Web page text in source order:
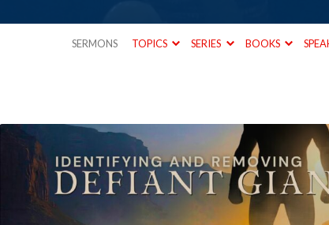
SERMONS TOPICS SERIES BOOKS